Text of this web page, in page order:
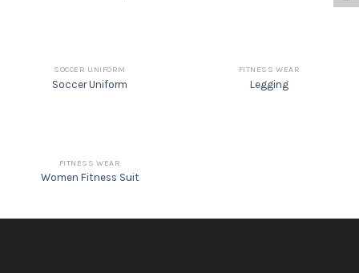
SOCCER UNIFORM
Soccer Uniform
FITNESS WEAR
Legging
FITNESS WEAR
Women Fitness Suit